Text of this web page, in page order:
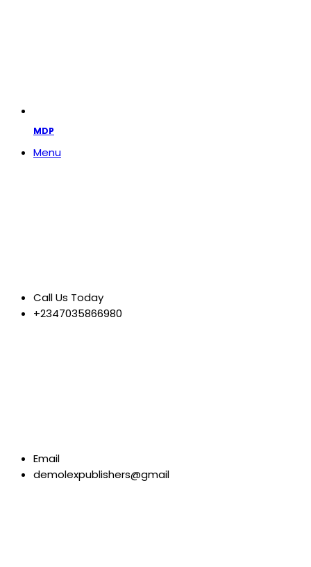
MDP
Menu
Call Us Today
+2347035866980
Email
demolexpublishers@gmail